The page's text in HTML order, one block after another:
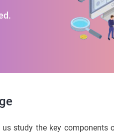
study the key components